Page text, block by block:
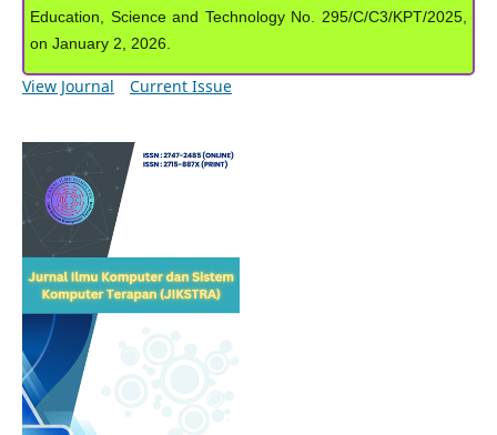
Education, Science and Technology No. 295/C/C3/KPT/2025,
on January 2, 2026.
View Journal Current Issue